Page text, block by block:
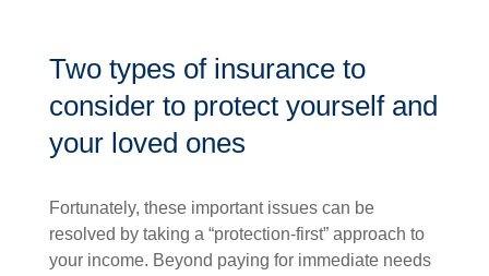
Two types of insurance to
consider to protect yourself and
your loved ones
Fortunately, these important issues can be
resolved by taking a “protection-first” approach to
your income. Beyond paying for immediate needs